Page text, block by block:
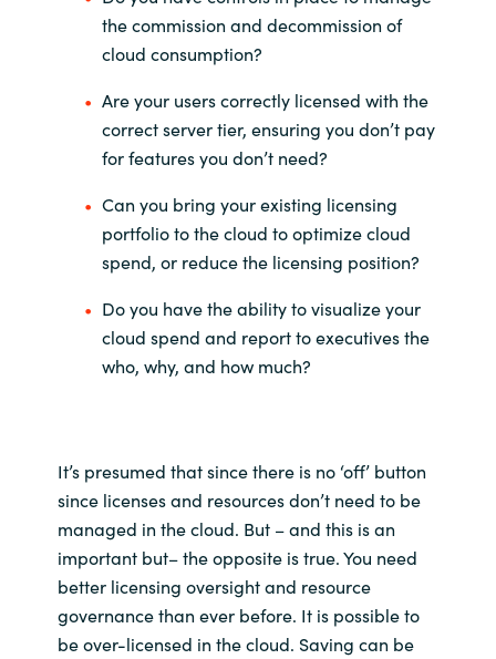
the commission and decommission of
cloud consumption?
Are your users correctly licensed with the
correct server tier, ensuring you don’t pay
for features you don’t need?
Can you bring your existing licensing
portfolio to the cloud to optimize cloud
spend, or reduce the licensing position?
Do you have the ability to visualize your
cloud spend and report to executives the
who, why, and how much?
It’s presumed that since there is no ‘off’ button
since licenses and resources don’t need to be
managed in the cloud. But – and this is an
important but– the opposite is true. You need
better licensing oversight and resource
governance than ever before. It is possible to
be over-licensed in the cloud. Saving can be